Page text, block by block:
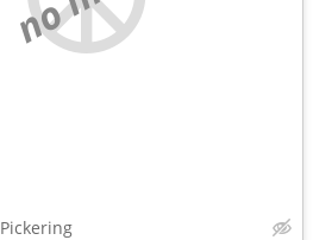
Pickering